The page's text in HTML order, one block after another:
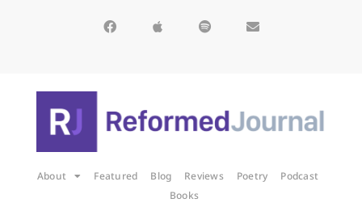
About Featured Blog Reviews Poetry
Podcast
Books